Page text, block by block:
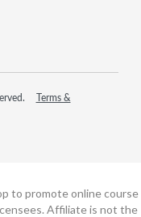
Terms &
to promote online course
Affiliate is not the